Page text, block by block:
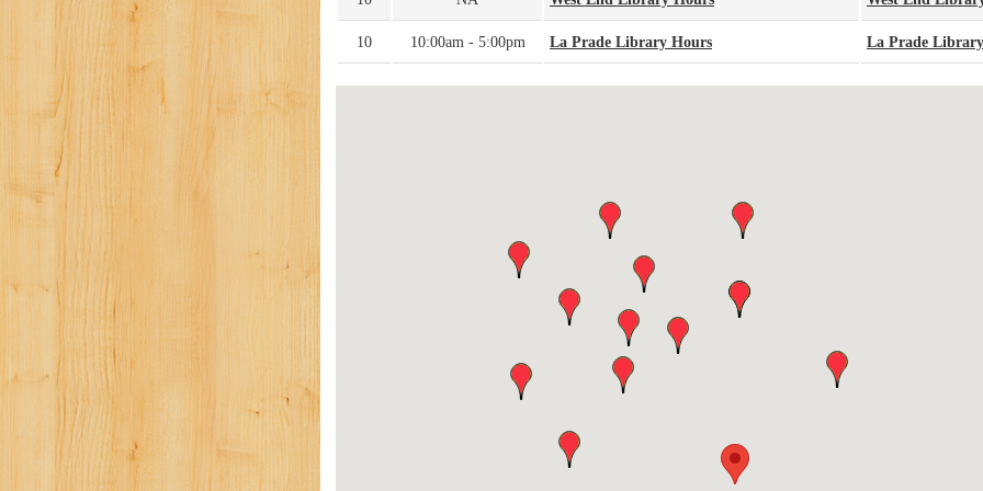
10 10:00am - 5:00pm La Prade Library Hours La Prade Library